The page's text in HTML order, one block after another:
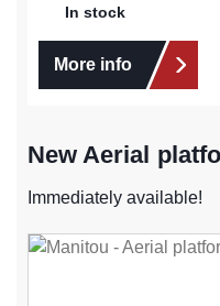
In stock
More info
New Aerial
Immediately available!